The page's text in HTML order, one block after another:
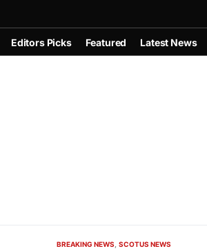
Editors Picks Featured Latest News
BREAKING NEWS SCOTUS NEWS